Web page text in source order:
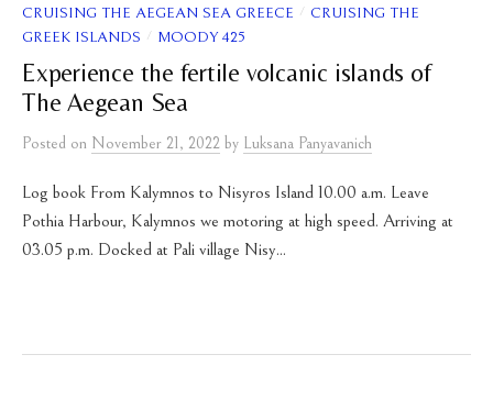
CRUISING THE AEGEAN SEA GREECE / CRUISING THE
GREEK ISLANDS / MOODY 425
Experience the fertile volcanic islands of
The Aegean Sea
Posted on November 21, 2022 by Luksana Panyavanich
Log book From Kalymnos to Nisyros Island 10.00 a.m. Leave
Pothia Harbour, Kalymnos we motoring at high speed. Arriving at
03.05 p.m. Docked at Pali village Nisy...